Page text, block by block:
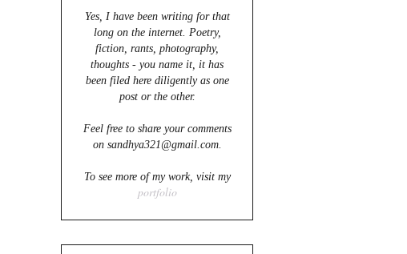
Yes, I have been writing for that
long on the internet. Poetry,
fiction, rants, photography,
thoughts - you name it, it has
been filed here diligently as one
post or the other.
Feel free to share your comments
on sandhya321@gmail.com.
To see more of my work, visit my
portfolio